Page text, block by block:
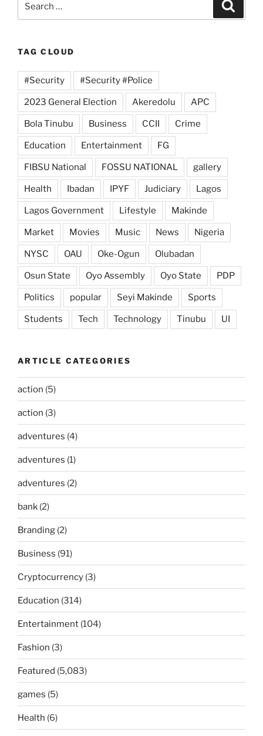
for:
TAG CLOUD
#Security #Security #Police
2023 General Election Akeredolu APC
Bola Tinubu Business CCII Crime
Education Entertainment FG
FIBSU National FOSSU NATIONAL gallery
Health Ibadan IPYF Judiciary Lagos
Lagos Government Lifestyle Makinde
Market Movies Music News Nigeria
NYSC OAU Oke-Ogun Olubadan
Osun State Oyo Assembly Oyo State PDP
Politics popular Seyi Makinde Sports
Students Tech Technology Tinubu UI
ARTICLE CATEGORIES
action (5)
action (3)
adventures (4)
adventures (1)
adventures (2)
bank (2)
Branding (2)
Business (91)
Cryptocurrency (3)
Education (314)
Entertainment (104)
Fashion (3)
Featured (5,083)
games (5)
Health (6)